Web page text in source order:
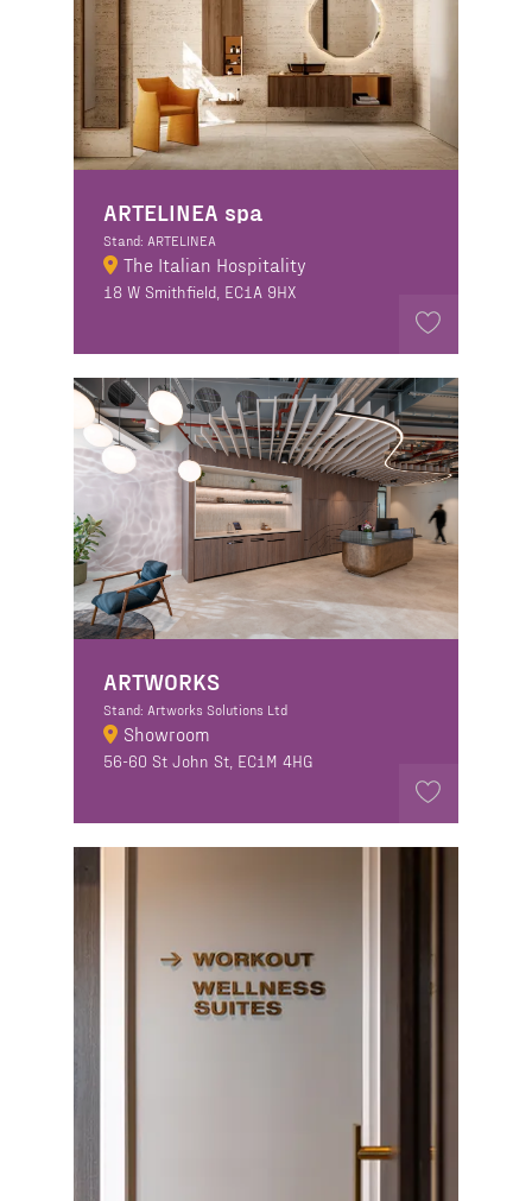
ARTELINEA spa
Stand: ARTELINEA
The Italian Hospitality
18 W Smithfield, EC1A 9HX
ARTWORKS
Stand: Artworks Solutions Ltd
Showroom
56-60 St John St, EC1M 4HG